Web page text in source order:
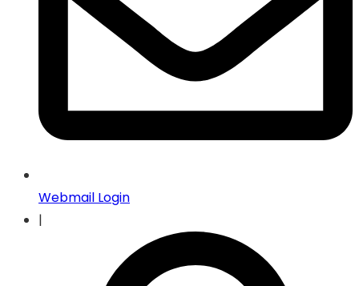
Webmail Login
|